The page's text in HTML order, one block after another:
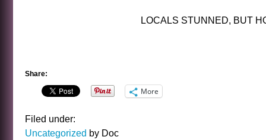
LOCALS STUNNED, BUT
Share:
More
Filed under:
Uncategorized by Doc